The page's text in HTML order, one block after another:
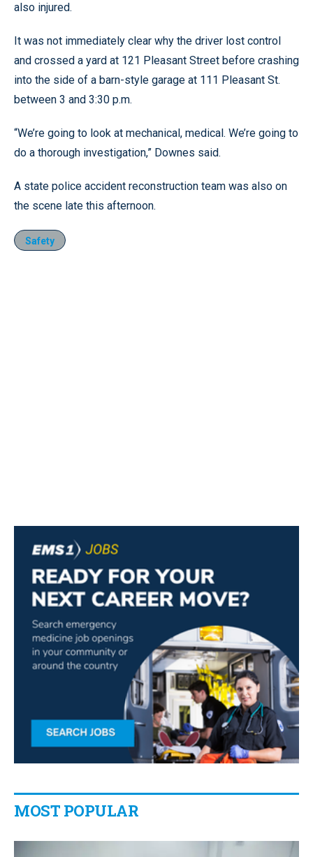
also injured.
It was not immediately clear why the driver lost control
and crossed a yard at 121 Pleasant Street before crashing
into the side of a barn-style garage at 111 Pleasant St.
between 3 and 3:30 p.m.
“We’re going to look at mechanical, medical. We’re going to
do a thorough investigation,” Downes said.
A state police accident reconstruction team was also on
the scene late this afternoon.
Safety
MOST POPULAR